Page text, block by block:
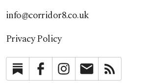
info@corridor8.co.uk
Privacy Policy
SubstackFacebookInstagramNewsletter